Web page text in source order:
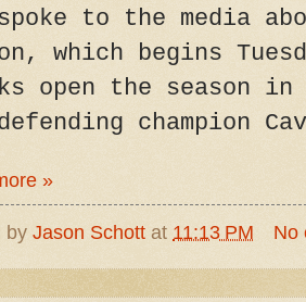
to the media
which begins
open the season
champion
»
by Jason Schott at 11:13 PM No